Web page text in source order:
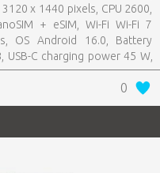
x 1440 pixels, CPU 2600,
+ eSIM, Wi-Fi Wi-Fi 7
OS Android 16.0, Battery
USB-C charging power 45 W,
0